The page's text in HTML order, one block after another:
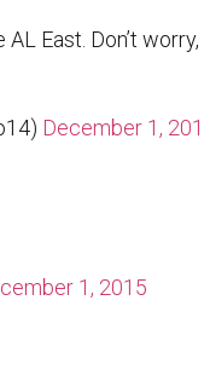
East. Don’t
December 1,
1, 2015